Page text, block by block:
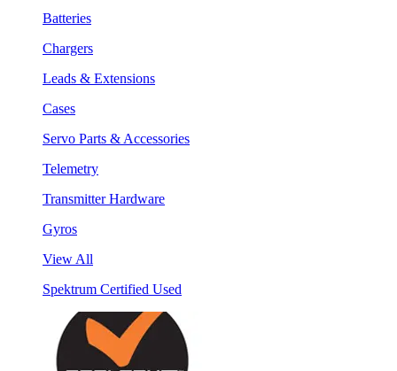
Batteries
Chargers
Leads & Extensions
Cases
Servo Parts & Accessories
Telemetry
Transmitter Hardware
Gyros
View All
Spektrum Certified Used